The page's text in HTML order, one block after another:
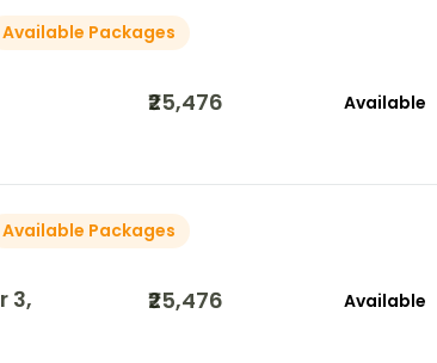
Available Packages
₹25,476 Available
Available Packages
3,
₹25,476 Available